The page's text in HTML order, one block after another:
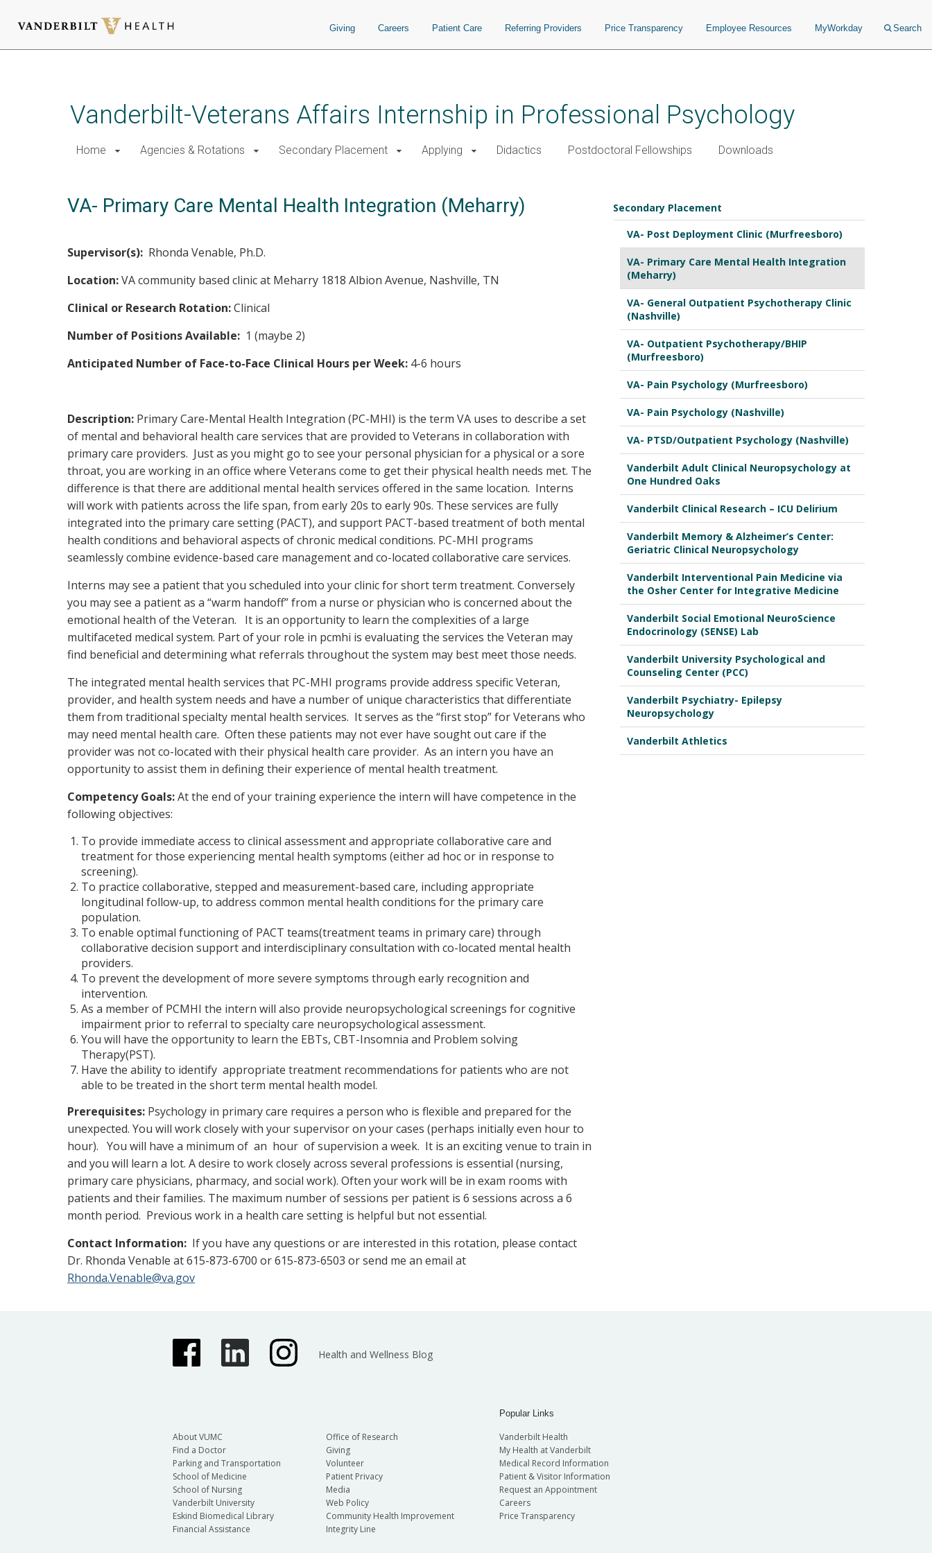
Giving Careers Patient Care Referring Providers Price Transparency Employee Resources MyWorkday Search
Vanderbilt-Veterans Affairs Internship in Professional Psychology
Home Agencies & Rotations Secondary Placement Applying Didactics Postdoctoral Fellowships Downloads
VA- Primary Care Mental Health Integration (Meharry)
Supervisor(s): Rhonda Venable, Ph.D.
Location:VA community based clinic at Meharry 1818 Albion Avenue, Nashville, TN
Clinical or Research Rotation:Clinical
Number of Positions Available: 1 (maybe 2)
Anticipated Number of Face-to-Face Clinical Hours per Week: 4-6 hours
Description: Primary Care-Mental Health Integration (PC-MHI) is the term VA uses to describe a set
of mental and behavioral health care services that are provided to Veterans in collaboration with
primary care providers. Just as you might go to see your personal physician for a physical or a sore
throat, you are working in an office where Veterans come to get their physical health needs met. The
difference is that there are additional mental health services offered in the same location. Interns
will work with patients across the life span, from early 20s to early 90s. These services are fully
integrated into the primary care setting (PACT), and support PACT-based treatment of both mental
health conditions and behavioral aspects of chronic medical conditions. PC-MHI programs
seamlessly combine evidence-based care management and co-located collaborative care services.
Interns may see a patient that you scheduled into your clinic for short term treatment. Conversely
you may see a patient as a “warm handoff” from a nurse or physician who is concerned about the
emotional health of the Veteran. It is an opportunity to learn the complexities of a large
multifaceted medical system. Part of your role in pcmhi is evaluating the services the Veteran may
find beneficial and determining what referrals throughout the system may best meet those needs.
The integrated mental health services that PC-MHI programs provide address specific Veteran,
provider, and health system needs and have a number of unique characteristics that differentiate
them from traditional specialty mental health services. It serves as the “first stop” for Veterans who
may need mental health care. Often these patients may not ever have sought out care if the
provider was not co-located with their physical health care provider. As an intern you have an
opportunity to assist them in defining their experience of mental health treatment.
Competency Goals:At the end of your training experience the intern will have competence in the
following objectives:
To provide immediate access to clinical assessment and appropriate collaborative care and
treatment for those experiencing mental health symptoms (either ad hoc or in response to
screening).
To practice collaborative, stepped and measurement-based care, including appropriate
longitudinal follow-up, to address common mental health conditions for the primary care
population.
To enable optimal functioning of PACT teams(treatment teams in primary care) through
collaborative decision support and interdisciplinary consultation with co-located mental health
providers.
To prevent the development of more severe symptoms through early recognition and
intervention.
As a member of PCMHI the intern will also provide neuropsychological screenings for cognitive
impairment prior to referral to specialty care neuropsychological assessment.
You will have the opportunity to learn the EBTs, CBT-Insomnia and Problem solving
Therapy(PST).
Have the ability to identify appropriate treatment recommendations for patients who are not
able to be treated in the short term mental health model.
Prerequisites: Psychology in primary care requires a person who is flexible and prepared for the
unexpected. You will work closely with your supervisor on your cases (perhaps initially even hour to
hour). You will have a minimum of an hour of supervision a week. It is an exciting venue to train in
and you will learn a lot. A desire to work closely across several professions is essential (nursing,
primary care physicians, pharmacy, and social work). Often your work will be in exam rooms with
patients and their families. The maximum number of sessions per patient is 6 sessions across a 6
month period. Previous work in a health care setting is helpful but not essential.
Contact Information: If you have any questions or are interested in this rotation, please contact
Dr. Rhonda Venable at 615-873-6700 or 615-873-6503 or send me an email at
Rhonda.Venable@va.gov
Secondary Placement
VA- Post Deployment Clinic (Murfreesboro)
VA- Primary Care Mental Health Integration
(Meharry)
VA- General Outpatient Psychotherapy Clinic
(Nashville)
VA- Outpatient Psychotherapy/BHIP
(Murfreesboro)
VA- Pain Psychology (Murfreesboro)
VA- Pain Psychology (Nashville)
VA- PTSD/Outpatient Psychology (Nashville)
Vanderbilt Adult Clinical Neuropsychology at
One Hundred Oaks
Vanderbilt Clinical Research – ICU Delirium
Vanderbilt Memory & Alzheimer’s Center:
Geriatric Clinical Neuropsychology
Vanderbilt Interventional Pain Medicine via
the Osher Center for Integrative Medicine
Vanderbilt Social Emotional NeuroScience
Endocrinology (SENSE) Lab
Vanderbilt University Psychological and
Counseling Center (PCC)
Vanderbilt Psychiatry- Epilepsy
Neuropsychology
Vanderbilt Athletics
Health and Wellness Blog
About VUMC
Find a Doctor
Parking and Transportation
School of Medicine
School of Nursing
Vanderbilt University
Eskind Biomedical Library
Financial Assistance
Office of Research
Giving
Volunteer
Patient Privacy
Media
Web Policy
Community Health Improvement
Integrity Line
Popular Links
Vanderbilt Health
My Health at Vanderbilt
Medical Record Information
Patient & Visitor Information
Request an Appointment
Careers
Price Transparency